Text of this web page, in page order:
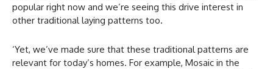
popular right now and we’re seeing this drive interest in
other traditional laying patterns too.
‘Yet, we’ve made sure that these traditional patterns are
relevant for today’s homes. For example, Mosaic in the